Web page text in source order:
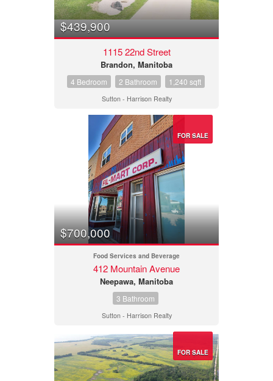
$439,900
1115 22nd Street
Brandon, Manitoba
4 Bedroom 2 Bathroom 1,240 sqft
Sutton - Harrison Realty
FOR SALE
$700,000
Food Services and Beverage
412 Mountain Avenue
Neepawa, Manitoba
3 Bathroom
Sutton - Harrison Realty
FOR SALE